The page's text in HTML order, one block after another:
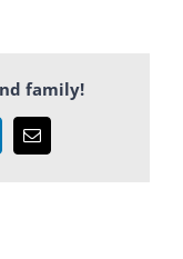
family!
Email